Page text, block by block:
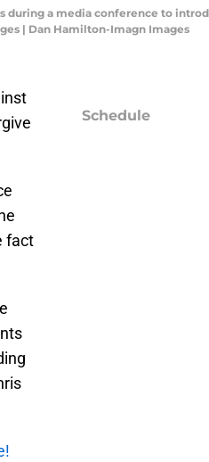
during a media conference to
| Dan Hamilton-Imagn Images
fact
Schedule